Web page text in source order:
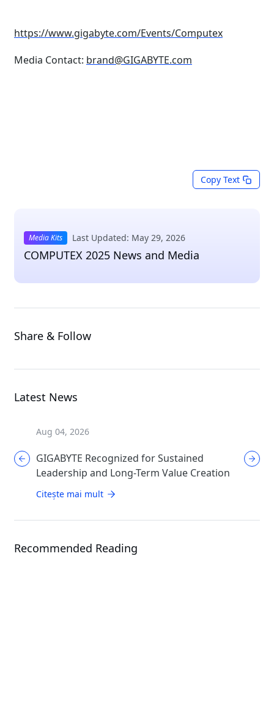
https://www.gigabyte.com/Events/Computex
Media Contact: brand@GIGABYTE.com
Copy Text
Media Kits Last Updated: May 29, 2026
COMPUTEX 2025 News and Media
Share & Follow
Latest News
Aug 04, 2026
GIGABYTE Recognized for Sustained
Leadership and Long-Term Value Creation
Citește mai mult
Recommended Reading